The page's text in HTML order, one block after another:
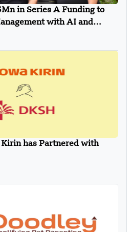
in Series A Funding to
with AI and
Kirin has Partnered with